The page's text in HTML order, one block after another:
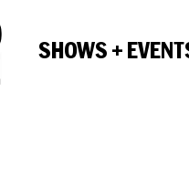
SHOWS +